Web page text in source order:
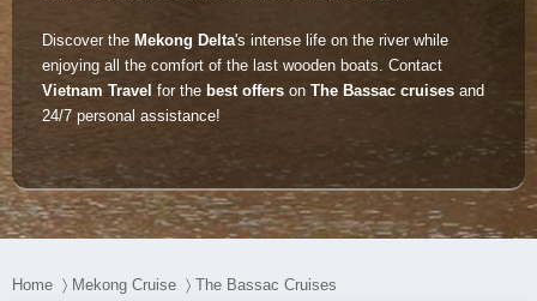
Discover the Mekong Delta's intense life on the river while
enjoying all the comfort of the last wooden boats. Contact
Vietnam Travel for the best offers on The Bassac cruises and
24/7 personal assistance!
Home 〉 Mekong Cruise 〉 The Bassac Cruises